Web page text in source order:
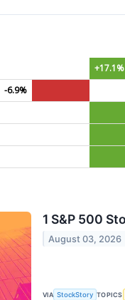
+17.1%
-6.9%
1 S&P 500
August 03, 2026
VIA StockStory TOPICS